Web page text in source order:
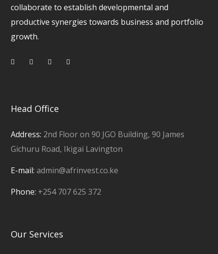
collaborate to establish developmental and
productive synergies towards business and portfolio
growth.
Head Office
Address: 2nd Floor on 90 JGO Building, 90 James
Gichuru Road, Ikigai Lavington
E-mail: admin@afrinvest.co.ke
Phone: +254 707 625 372
Our Services